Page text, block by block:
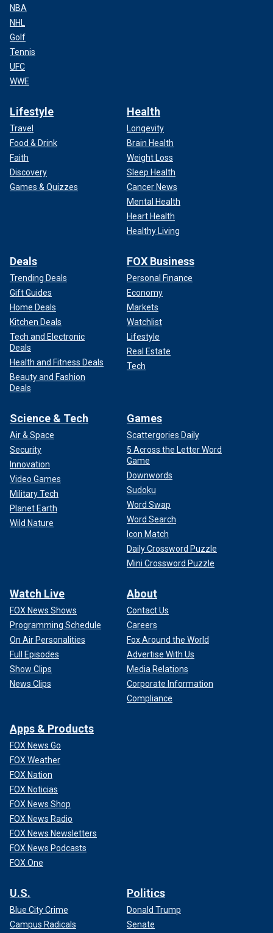
NBA
NHL
Golf
Tennis
UFC
WWE
Lifestyle
Travel
Food & Drink
Faith
Discovery
Games & Quizzes
Health
Longevity
Brain Health
Weight Loss
Sleep Health
Cancer News
Mental Health
Heart Health
Healthy Living
Deals
Trending Deals
Gift Guides
Home Deals
Kitchen Deals
Tech and Electronic
Deals
Health and Fitness Deals
Beauty and Fashion
Deals
FOX Business
Personal Finance
Economy
Markets
Watchlist
Lifestyle
Real Estate
Tech
Science & Tech
Air & Space
Security
Innovation
Video Games
Military Tech
Planet Earth
Wild Nature
Games
Scattergories Daily
5 Across the Letter Word
Game
Downwords
Sudoku
Word Swap
Word Search
Icon Match
Daily Crossword Puzzle
Mini Crossword Puzzle
Watch Live
FOX News Shows
Programming Schedule
On Air Personalities
Full Episodes
Show Clips
News Clips
About
Contact Us
Careers
Fox Around the World
Advertise With Us
Media Relations
Corporate Information
Compliance
Apps & Products
FOX News Go
FOX Weather
FOX Nation
FOX Noticias
FOX News Shop
FOX News Radio
FOX News Newsletters
FOX News Podcasts
FOX One
U.S.
Blue City Crime
Campus Radicals
Politics
Donald Trump
Senate